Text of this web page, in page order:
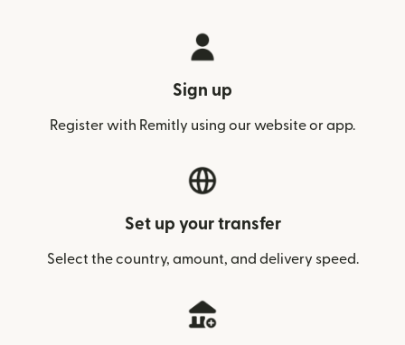
Sign up
Register with Remitly using our website or app.
Set up your transfer
Select the country, amount, and delivery speed.